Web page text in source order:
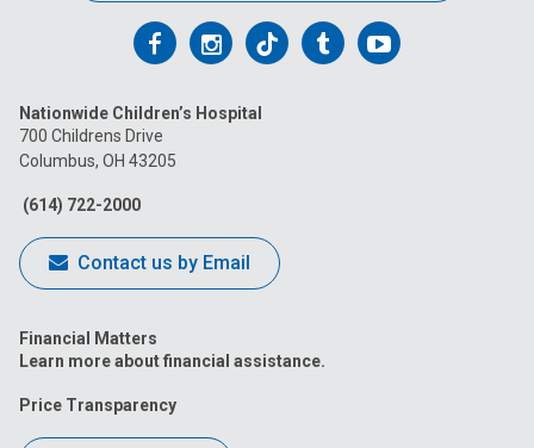
Follow
on
Facebook
Follow
on
Follow
on
FollowFollow
Nationwide Children’s Hospital
700 Childrens Drive
Columbus, OH 43205
(614) 722-2000
Contact us by Email
Financial Matters
Learn more about financial assistance.
Price Transparency